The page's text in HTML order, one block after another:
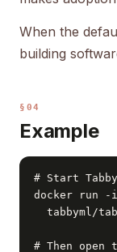
When the
building
§04
Example
# Start
docker run -
tabbyml/
# Then open